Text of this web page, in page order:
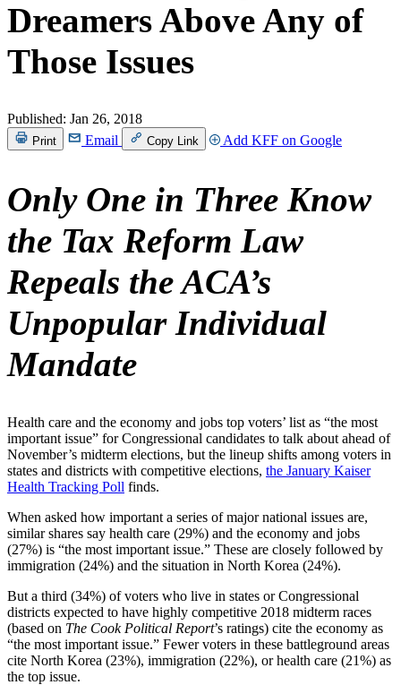
Dreamers Above Any of
Those Issues
Published: Jan 26, 2018
Print Email Copy Link Add KFF on Google
Only One in Three Know
the Tax Reform Law
Repeals the ACA’s
Unpopular Individual
Mandate
Health care and the economy and jobs top voters’ list as “the most
important issue” for Congressional candidates to talk about ahead of
November’s midterm elections, but the lineup shifts among voters in
states and districts with competitive elections, the January Kaiser
Health Tracking Poll finds.
When asked how important a series of major national issues are,
similar shares say health care (29%) and the economy and jobs
(27%) is “the most important issue.” These are closely followed by
immigration (24%) and the situation in North Korea (24%).
But a third (34%) of voters who live in states or Congressional
districts expected to have highly competitive 2018 midterm races
(based on The Cook Political Report’s ratings) cite the economy as
“the most important issue.” Fewer voters in these battleground areas
cite North Korea (23%), immigration (22%), or health care (21%) as
the top issue.